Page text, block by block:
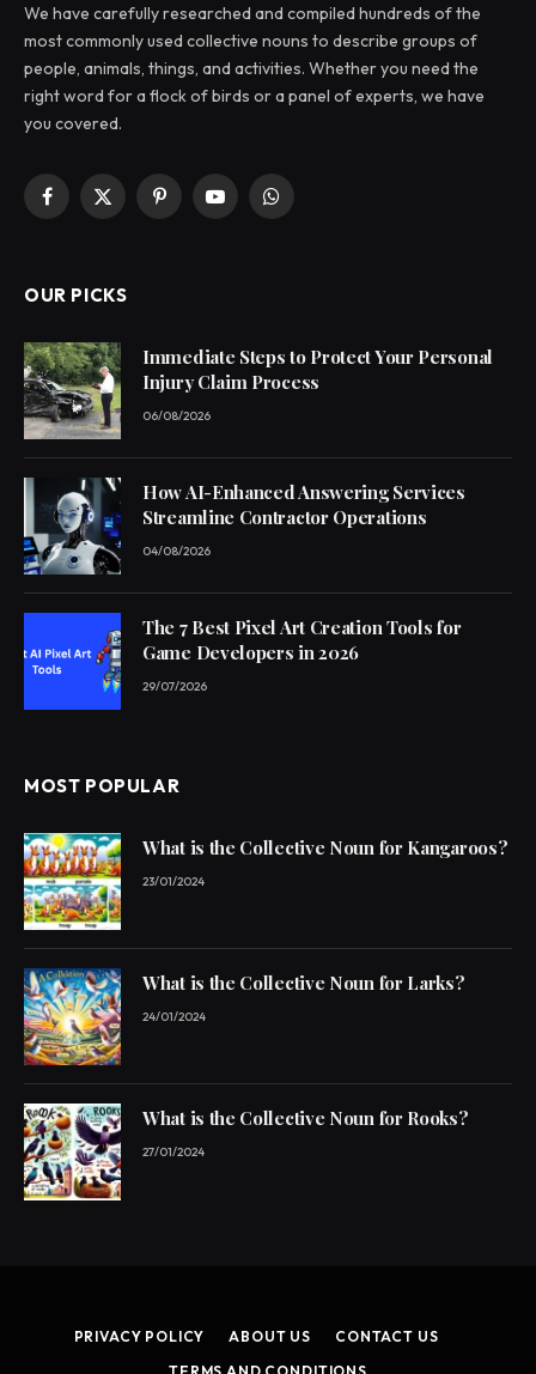
We have carefully researched and compiled hundreds of the
most commonly used collective nouns to describe groups of
people, animals, things, and activities. Whether you need the
right word for a flock of birds or a panel of experts, we have
you covered.
Facebook
X
PinterestYouTubeWhatsApp
OUR PICKS
Immediate Steps to Protect Your Personal
Injury Claim Process
06/08/2026
How AI-Enhanced Answering Services
Streamline Contractor Operations
04/08/2026
The 7 Best Pixel Art Creation Tools for
Game Developers in 2026
29/07/2026
MOST POPULAR
What is the Collective Noun for Kangaroos?
23/01/2024
What is the Collective Noun for Larks?
24/01/2024
What is the Collective Noun for Rooks?
27/01/2024
PRIVACY POLICY ABOUT US
CONTACT US